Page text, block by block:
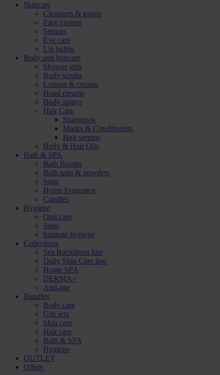
Skincare
Cleansers & toners
Face creams
Serums
Eye care
Lip balms
Body and haircare
Shower gels
Body scrubs
Lotions & creams
Hand creams
Body sprays
Hair Care
Shampoos
Masks & Conditioners
Hair serums
Body & Hair Oils
Bath & SPA
Bath Bombs
Bath salts & powders
Soap
Home Fragrance
Candles
Hygiene
Oral care
Soap
Intimate hygiene
Collections
Sea Buckthorn line
Daily Skin Care line
Home SPA
DERMA+
Anti-age
Bundles
Body care
Gift sets
Skin care
Hair care
Bath & SPA
Hygiene
OUTLET
Offers